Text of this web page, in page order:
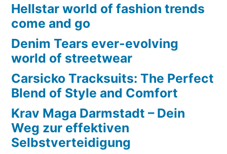
Hellstar world of fashion trends
come and go
Denim Tears ever-evolving
world of streetwear
Carsicko Tracksuits: The Perfect
Blend of Style and Comfort
Krav Maga Darmstadt – Dein
Weg zur effektiven
Selbstverteidigung